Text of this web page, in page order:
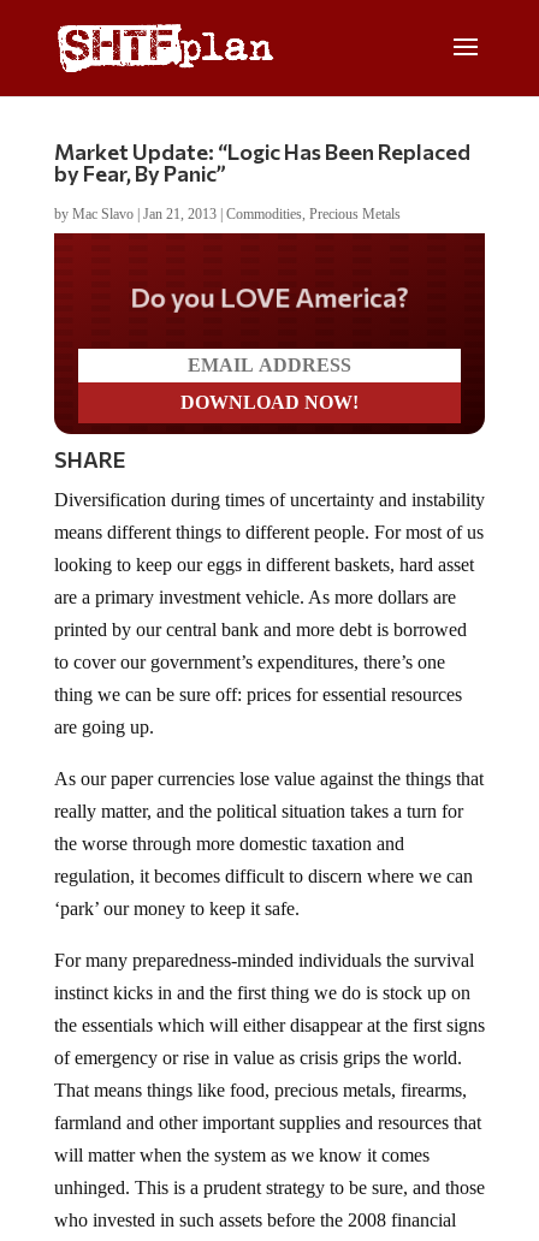
Market Update: “Logic Has Been Replaced
by Fear, By Panic”
by Mac Slavo| Jan 21, 2013| Commodities, Precious Metals
Do you LOVE America?
SHARE
Diversification during times of uncertainty and instability
means different things to different people. For most of us
looking to keep our eggs in different baskets, hard asset
are a primary investment vehicle. As more dollars are
printed by our central bank and more debt is borrowed
to cover our government’s expenditures, there’s one
thing we can be sure off: prices for essential resources
are going up.
As our paper currencies lose value against the things that
really matter, and the political situation takes a turn for
the worse through more domestic taxation and
regulation, it becomes difficult to discern where we can
‘park’ our money to keep it safe.
For many preparedness-minded individuals the survival
instinct kicks in and the first thing we do is stock up on
the essentials which will either disappear at the first signs
of emergency or rise in value as crisis grips the world.
That means things like food, precious metals, firearms,
farmland and other important supplies and resources that
will matter when the system as we know it comes
unhinged. This is a prudent strategy to be sure, and those
who invested in such assets before the 2008 financial